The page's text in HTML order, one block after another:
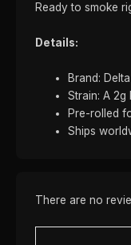
Ready to smoke
Details:
Brand:
Strain: A 2g
Pre-rolled
Ships
There are no